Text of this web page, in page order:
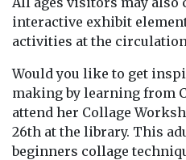
interactive exhibit
activities at the
Would you like to get
making by learning from
attend her Collage
26th at the library. This
beginners collage